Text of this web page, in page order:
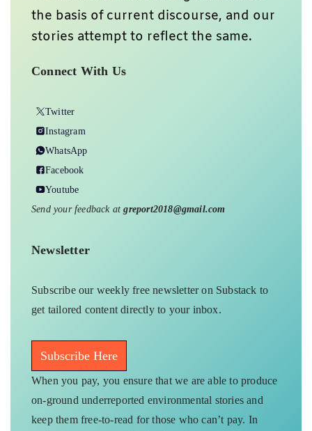
the basis of current discourse, and our
stories attempt to reflect the same.
Connect With Us
Twitter
Instagram
WhatsApp
Facebook
Youtube
Send your feedback atgreport2018@gmail.com
Newsletter
Subscribe our weekly free newsletter on Substack to
get tailored content directly to your inbox.
Subscribe Here
When you pay, you ensure that we are able to produce
on-ground underreported environmental stories and
keep them free-to-read for those who can’t pay. In